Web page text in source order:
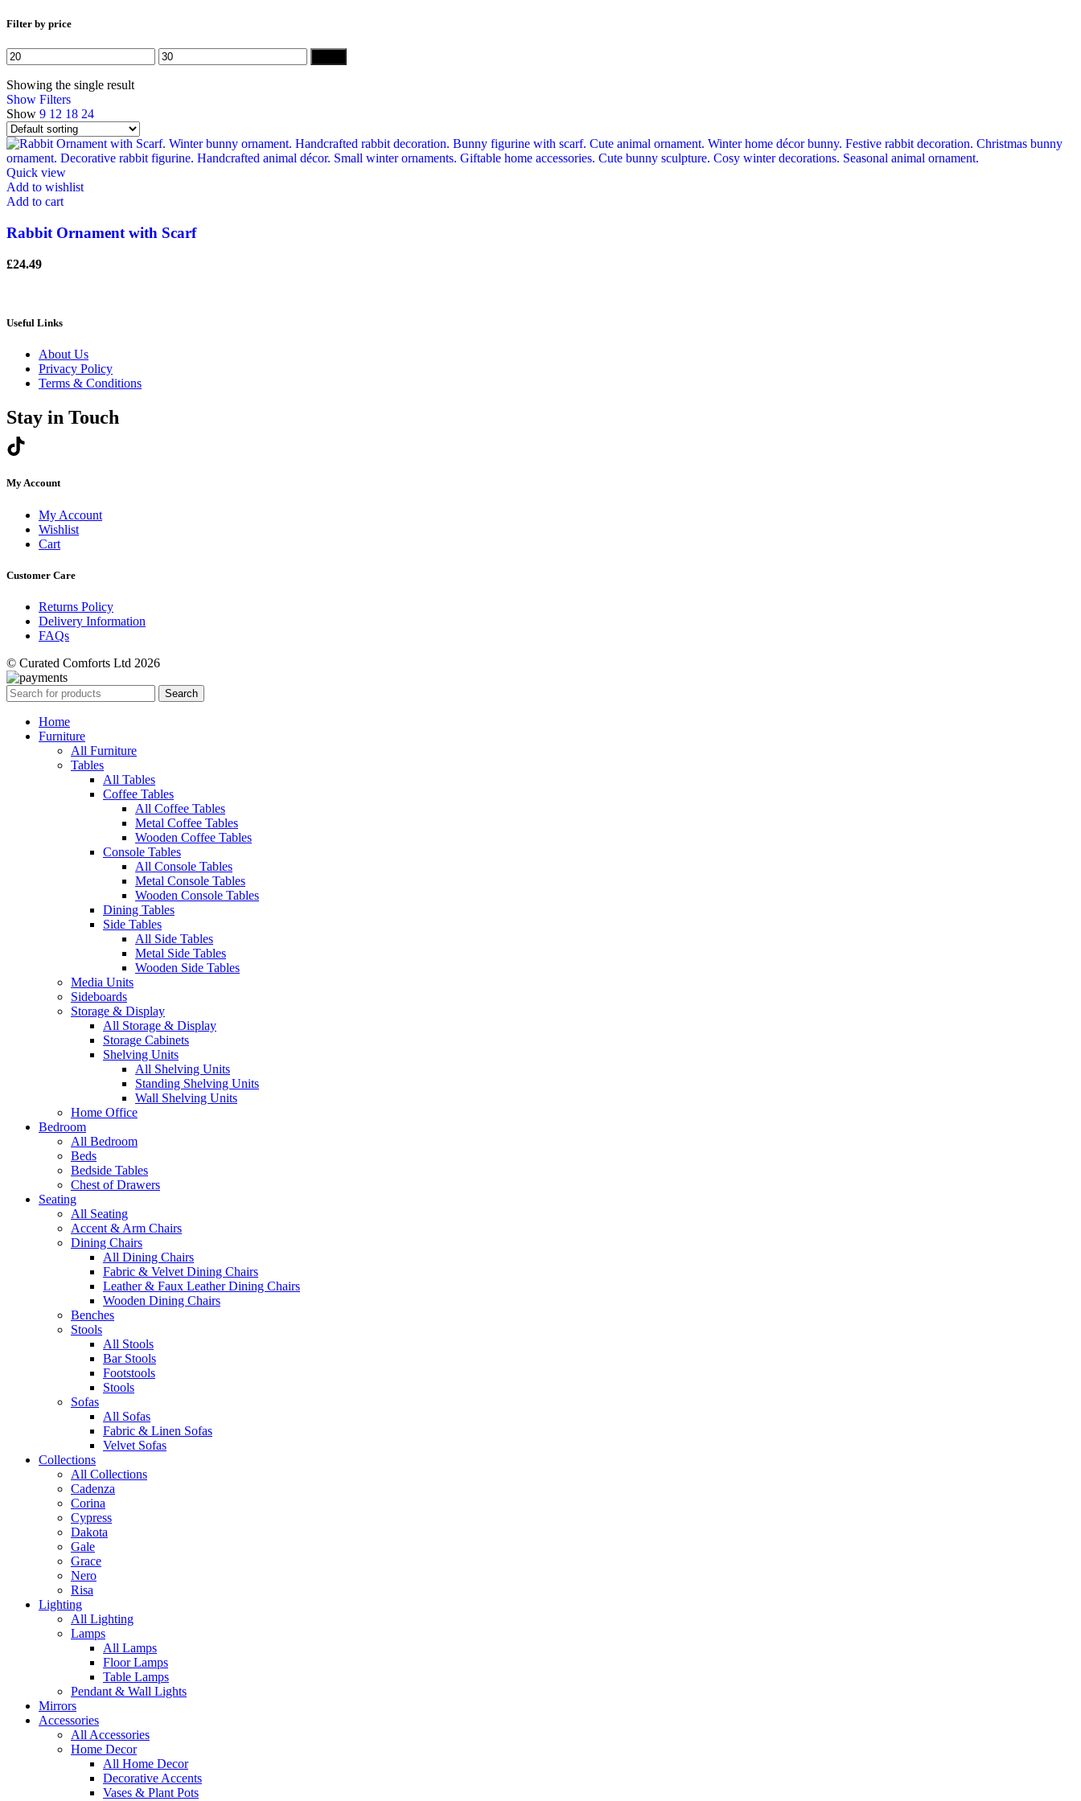
Filter by price
Min
price
Max
price
Showing the single result
Show Filters
Show 9 12 18 24
Quick view
Add to wishlist
Add to cart
Rabbit Ornament with Scarf
£24.49
Useful Links
About Us
Privacy Policy
Terms & Conditions
Stay in Touch
My Account
My Account
Wishlist
Cart
Customer Care
Returns Policy
Delivery Information
FAQs
© Curated Comforts Ltd 2026
Search
Home
Furniture
All Furniture
Tables
All Tables
Coffee Tables
All Coffee Tables
Metal Coffee Tables
Wooden Coffee Tables
Console Tables
All Console Tables
Metal Console Tables
Wooden Console Tables
Dining Tables
Side Tables
All Side Tables
Metal Side Tables
Wooden Side Tables
Media Units
Sideboards
Storage & Display
All Storage & Display
Storage Cabinets
Shelving Units
All Shelving Units
Standing Shelving Units
Wall Shelving Units
Home Office
Bedroom
All Bedroom
Beds
Bedside Tables
Chest of Drawers
Seating
All Seating
Accent & Arm Chairs
Dining Chairs
All Dining Chairs
Fabric & Velvet Dining Chairs
Leather & Faux Leather Dining Chairs
Wooden Dining Chairs
Benches
Stools
All Stools
Bar Stools
Footstools
Stools
Sofas
All Sofas
Fabric & Linen Sofas
Velvet Sofas
Collections
All Collections
Cadenza
Corina
Cypress
Dakota
Gale
Grace
Nero
Risa
Lighting
All Lighting
Lamps
All Lamps
Floor Lamps
Table Lamps
Pendant & Wall Lights
Mirrors
Accessories
All Accessories
Home Decor
All Home Decor
Decorative Accents
Vases & Plant Pots